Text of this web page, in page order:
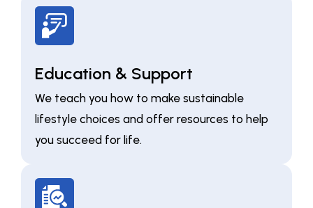
Education & Support
We teach you how to make sustainable
lifestyle choices and offer resources to help
you succeed for life.